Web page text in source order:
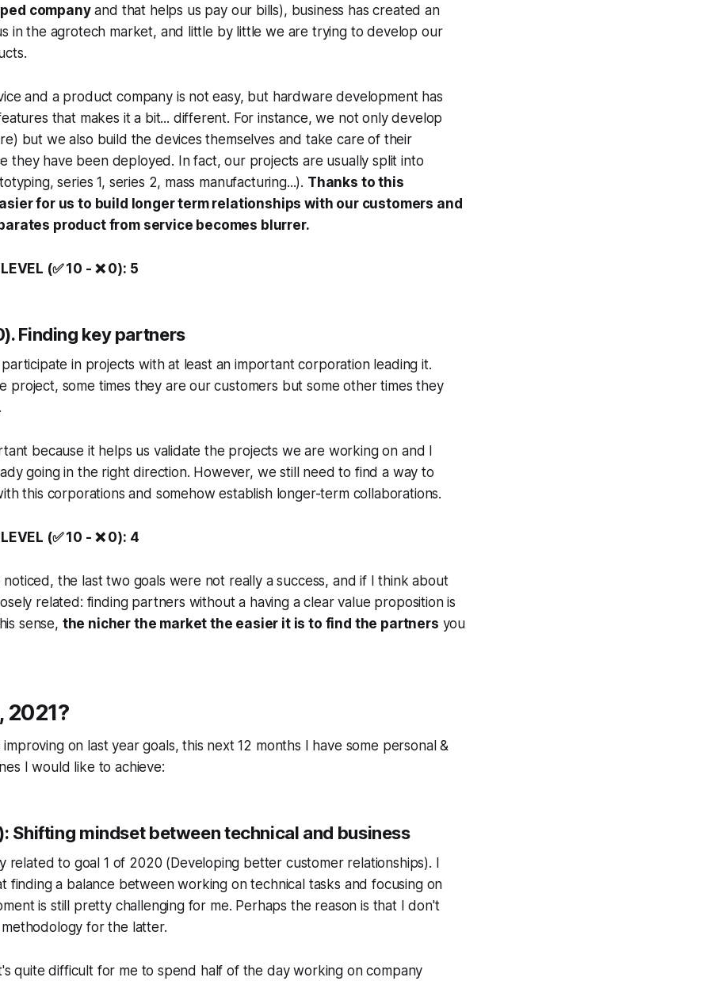
companyand that helps us pay our bills), business has created an
in the agrotech market, and little by little we are trying to develop our
and a product company is not easy, but hardware development has
that makes it a bit... different. For instance, we not only develop
but we also build the devices themselves and take care of their
they have been deployed. In fact, our projects are usually split into
series 1, series 2, mass manufacturing...). Thanks to this
for us to build longer term relationships with our customers and
product from service becomes blurrer.
(✅ 10 - ❌ 0): 5
Finding key partners
in projects with at least an important corporation leading it.
project, some times they are our customers but some other times they
because it helps us validate the projects we are working on and I
going in the right direction. However, we still need to find a way to
this corporations and somehow establish longer-term collaborations.
(✅ 10 - ❌ 0): 4
noticed, the last two goals were not really a success, and if I think about
related: finding partners without a having a clear value proposition is
sense, the nicher the market the easier it is to find the partners you
2021?
on last year goals, this next 12 months I have some personal &
I would like to achieve:
Shifting mindset between technical and business
related to goal 1 of 2020 (Developing better customer relationships). I
finding a balance between working on technical tasks and focusing on
is still pretty challenging for me. Perhaps the reason is that I don't
for the latter.
quite difficult for me to spend half of the day working on company